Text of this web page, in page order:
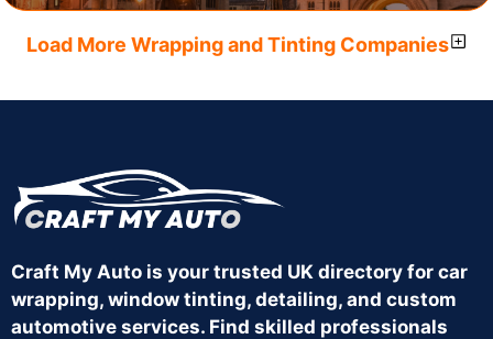
Load More Wrapping and Tinting Companies
Craft My Auto is your trusted UK directory for car
wrapping, window tinting, detailing, and custom
automotive services. Find skilled professionals